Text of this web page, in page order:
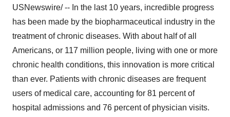
USNewswire/ -- In the last 10 years, incredible progress
has been made by the biopharmaceutical industry in the
treatment of chronic diseases. With about half of all
Americans, or 117 million people, living with one or more
chronic health conditions, this innovation is more critical
than ever. Patients with chronic diseases are frequent
users of medical care, accounting for 81 percent of
hospital admissions and 76 percent of physician visits.